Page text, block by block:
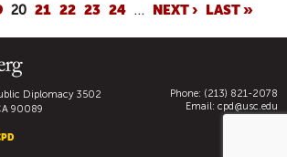
20 21 22 23 24 … NEXT › LAST »
Diplomacy3502
90089
Phone: (213) 821-2078
Email: cpd@usc.edu